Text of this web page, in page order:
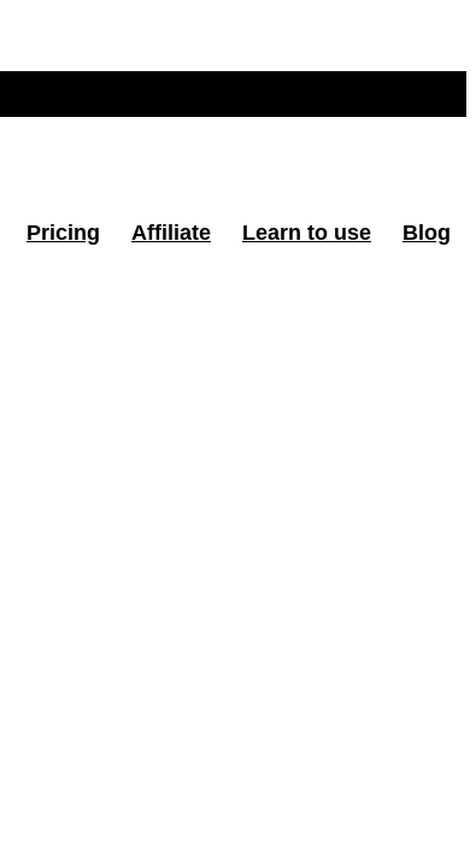
Pricing Affiliate Learn to use Blog